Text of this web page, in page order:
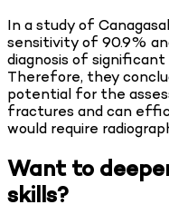
In a study of
sensitivity of 90.9%
diagnosis of
Therefore, they
potential for the
fractures and can
would require
Want to
skills?